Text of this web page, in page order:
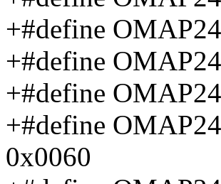
+#define
+#define
+#define
+#define
0x0060